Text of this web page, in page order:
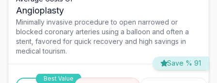
Angioplasty
Minimally invasive procedure to open narrowed or
blocked coronary arteries using a balloon and often a
stent, favored for quick recovery and high savings in
medical tourism.
Save % 91
Best Value